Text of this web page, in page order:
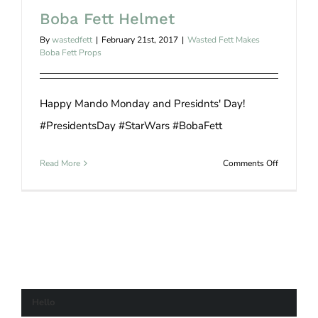
Boba Fett Helmet
Bywastedfett | February 21st, 2017 | Wasted Fett Makes
Boba Fett Props
Happy Mando Monday and Presidnts' Day!
#PresidentsDay #StarWars #BobaFett
Read More Comments Offon